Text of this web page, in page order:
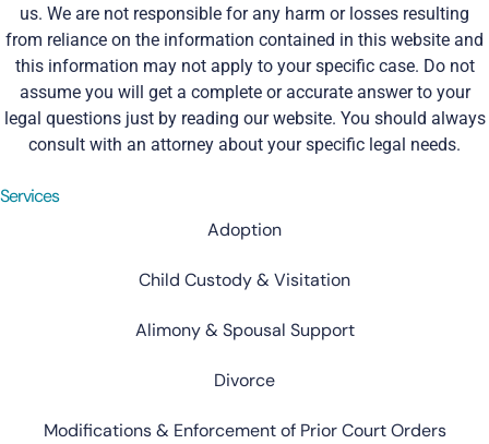
us. We are not responsible for any harm or losses resulting
from reliance on the information contained in this website and
this information may not apply to your specific case. Do not
assume you will get a complete or accurate answer to your
legal questions just by reading our website. You should always
consult with an attorney about your specific legal needs.
Services
Adoption
Child Custody & Visitation
Alimony & Spousal Support
Divorce
Modifications & Enforcement of Prior Court Orders